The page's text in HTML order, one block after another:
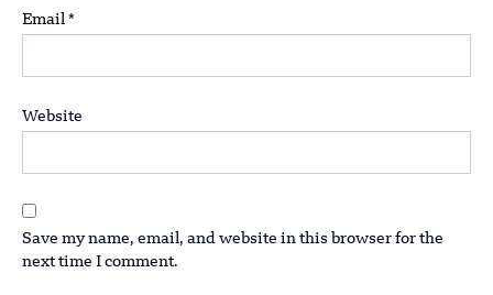
Email *
Website
Save my name, email, and website in this browser for the
next time I comment.